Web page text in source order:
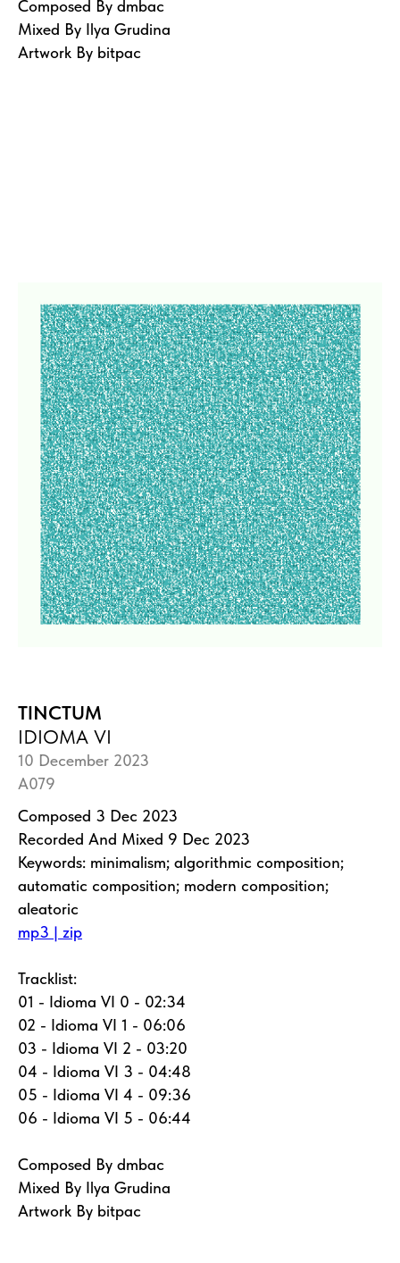
Composed By dmbac
Mixed By Ilya Grudina
Artwork By bitpac
TINCTUM
IDIOMA VI
10 December 2023
A079
Composed 3 Dec 2023
Recorded And Mixed 9 Dec 2023
Keywords: minimalism; algorithmic composition;
automatic composition; modern composition;
aleatoric
mp3 | zip
Tracklist:
01 - Idioma VI 0 - 02:34
02 - Idioma VI 1 - 06:06
03 - Idioma VI 2 - 03:20
04 - Idioma VI 3 - 04:48
05 - Idioma VI 4 - 09:36
06 - Idioma VI 5 - 06:44
Composed By dmbac
Mixed By Ilya Grudina
Artwork By bitpac